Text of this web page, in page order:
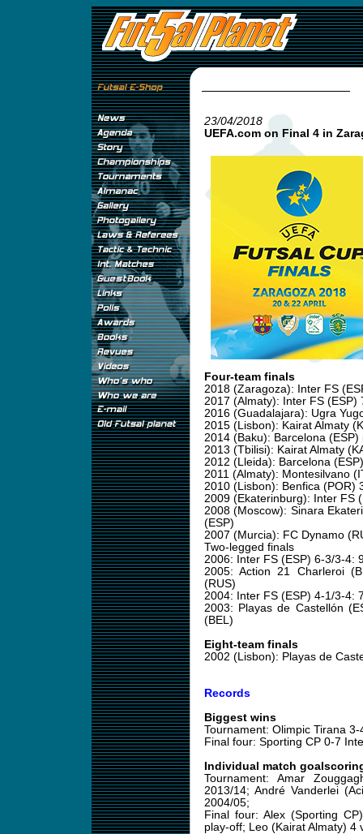
23/04/2018
UEFA.com on Final 4 in
Four-team finals
2018 (Zaragoza): Inter FS
2017 (Almaty): Inter FS (ESP)
2016 (Guadalajara): Ugra
2015 (Lisbon): Kairat Almaty
2014 (Baku): Barcelona
2013 (Tbilisi): Kairat Almaty
2012 (Lleida): Barcelona
2011 (Almaty): Montesilvano
2010 (Lisbon): Benfica (POR)
2009 (Ekaterinburg): Inter FS
2008 (Moscow): Sinara
(ESP)
2007 (Murcia): FC Dynamo
Two-legged finals
2006: Inter FS (ESP) 6-3/3-4:
2005: Action 21 Charleroi
(RUS)
2004: Inter FS (ESP) 4-1/3-4:
2003: Playas de Castellón
(BEL)
Eight-team finals
2002 (Lisbon): Playas de
Records
Biggest wins
Tournament: Olimpic Tirana
Final four: Sporting CP 0-7
Individual match
Tournament: Amar
2013/14; André Vanderlei
2004/05;
Final four: Alex (Sporting
play-off; Leo (Kairat Almaty) 4